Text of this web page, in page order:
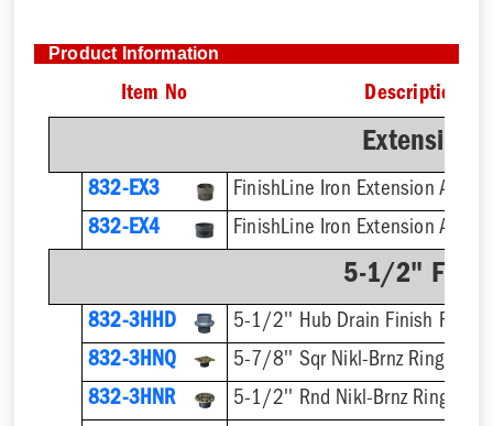
Product Information
Item No Description
Extension
832-EX3
832-EX4
5-1/2"
832-3HHD
5-1/2'' Hub Drain Finish Fixture
832-3HNQ
5-7/8'' Sqr Nikl-Brnz Ring &
832-3HNR
5-1/2'' Rnd Nikl-Brnz Ring &